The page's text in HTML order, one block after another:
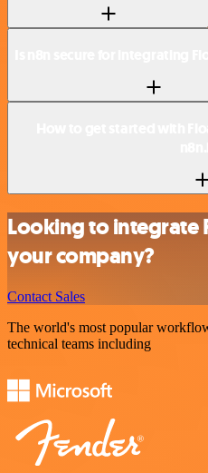
Looking to integrate
your company?
Contact Sales
The world's most popular
technical teams including